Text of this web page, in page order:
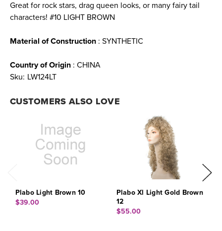
Great for rock stars, drag queen looks, or many fairy tail
characters! #10 LIGHT BROWN
Material of Construction : SYNTHETIC
Country of Origin : CHINA
Sku: LW124LT
CUSTOMERS ALSO LOVE
Plabo Light Brown 10
$39.00
Plabo Xl Light Gold Brown
12
$55.00